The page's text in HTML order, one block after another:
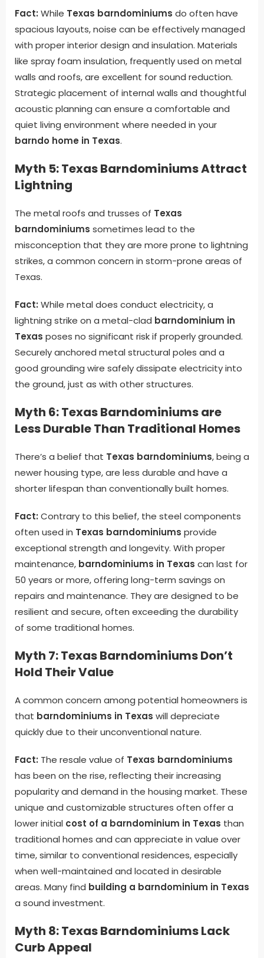
Fact: While Texas barndominiums do often have
spacious layouts, noise can be effectively managed
with proper interior design and insulation. Materials
like spray foam insulation, frequently used on metal
walls and roofs, are excellent for sound reduction.
Strategic placement of internal walls and thoughtful
acoustic planning can ensure a comfortable and
quiet living environment where needed in your
barndo home in Texas.
Myth 5: Texas Barndominiums Attract
Lightning
The metal roofs and trusses of Texas
barndominiums sometimes lead to the
misconception that they are more prone to lightning
strikes, a common concern in storm-prone areas of
Texas.
Fact: While metal does conduct electricity, a
lightning strike on a metal-clad barndominium in
Texas poses no significant risk if properly grounded.
Securely anchored metal structural poles and a
good grounding wire safely dissipate electricity into
the ground, just as with other structures.
Myth 6: Texas Barndominiums are
Less Durable Than Traditional Homes
There’s a belief that Texas barndominiums, being a
newer housing type, are less durable and have a
shorter lifespan than conventionally built homes.
Fact: Contrary to this belief, the steel components
often used in Texas barndominiums provide
exceptional strength and longevity. With proper
maintenance, barndominiums in Texas can last for
50 years or more, offering long-term savings on
repairs and maintenance. They are designed to be
resilient and secure, often exceeding the durability
of some traditional homes.
Myth 7: Texas Barndominiums Don’t
Hold Their Value
A common concern among potential homeowners is
that barndominiums in Texas will depreciate
quickly due to their unconventional nature.
Fact: The resale value of Texas barndominiums
has been on the rise, reflecting their increasing
popularity and demand in the housing market. These
unique and customizable structures often offer a
lower initial cost of a barndominium in Texas than
traditional homes and can appreciate in value over
time, similar to conventional residences, especially
when well-maintained and located in desirable
areas. Many find building a barndominium in Texas
a sound investment.
Myth 8: Texas Barndominiums Lack
Curb Appeal